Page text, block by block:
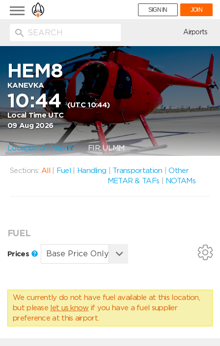
Toggle
navigation
SIGN IN JOIN
Airports
HEM8
KANEVKA
10:44(UTC 10:44)
Local Time UTC
09 Aug 2026
Location on Map FIR: ULMM
Sections: All Fuel Handling Transportation |Other
METAR & TAFs
NOTAMs
FUEL
Prices
We currently do not have fuel available at this location,
but please let us know if you have a fuel supplier
preference at this airport.